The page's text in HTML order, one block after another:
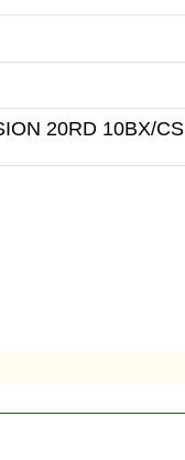
20RD 10BX/CS